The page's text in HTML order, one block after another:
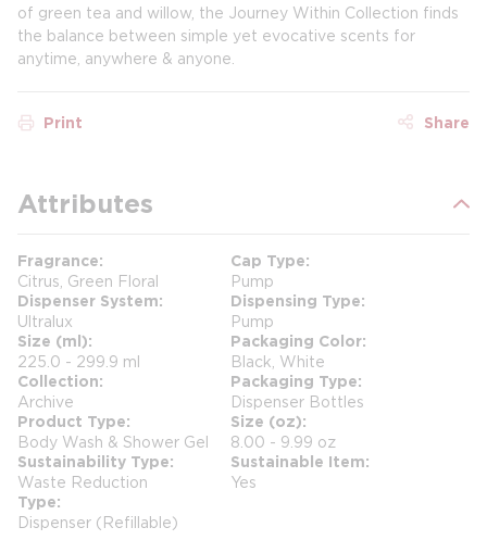
of green tea and willow, the Journey Within Collection finds
the balance between simple yet evocative scents for
anytime, anywhere & anyone.
Print Share
Attributes
Fragrance
Citrus, Green Floral
Cap Type
Pump
Dispenser System
Ultralux
Dispensing Type
Pump
Size (ml)
225.0 - 299.9 ml
Packaging Color
Black, White
Collection
Archive
Packaging Type
Dispenser Bottles
Product Type
Body Wash & Shower Gel
Size (oz)
8.00 - 9.99 oz
Sustainability Type
Waste Reduction
Sustainable Item
Yes
Type
Dispenser (Refillable)